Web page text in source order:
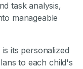
task analysis,
manageable
its personalized
to each child's